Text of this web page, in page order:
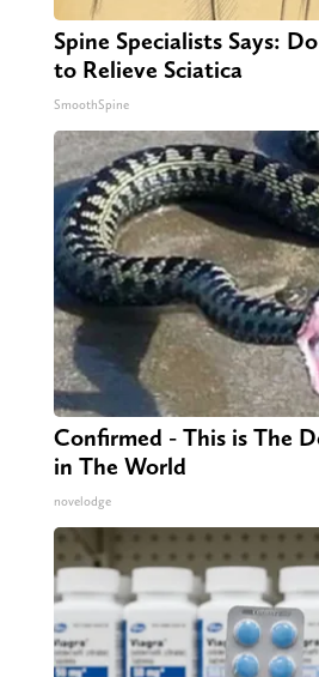
Spine Specialists Says:
to Relieve Sciatica
SmoothSpine
Confirmed - This is The
in The World
novelodge